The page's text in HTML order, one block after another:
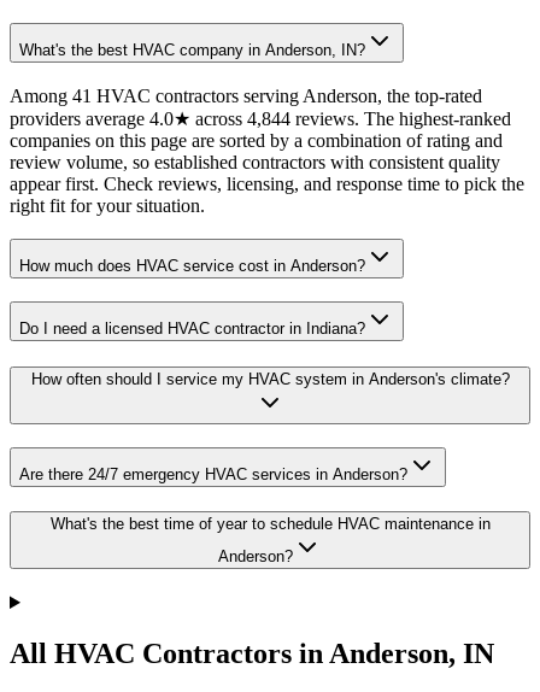
What's the best HVAC company in Anderson, IN?
Among 41 HVAC contractors serving Anderson, the top-rated
providers average 4.0★ across 4,844 reviews. The highest-ranked
companies on this page are sorted by a combination of rating and
review volume, so established contractors with consistent quality
appear first. Check reviews, licensing, and response time to pick the
right fit for your situation.
How much does HVAC service cost in Anderson?
Do I need a licensed HVAC contractor in Indiana?
How often should I service my HVAC system in Anderson's climate?
Are there 24/7 emergency HVAC services in Anderson?
What's the best time of year to schedule HVAC maintenance in
Anderson?
All HVAC Contractors in Anderson, IN